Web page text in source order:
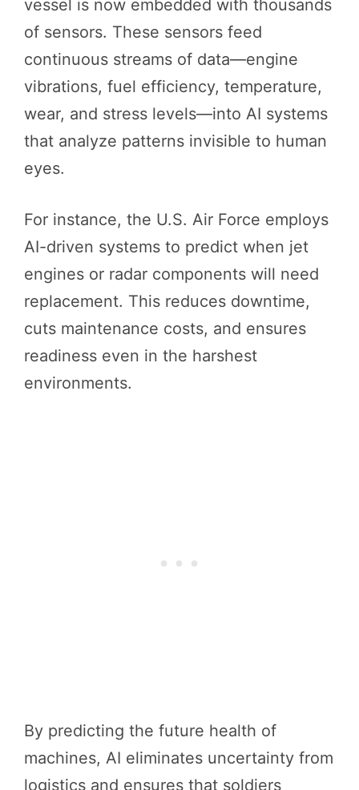
vessel is now embedded with thousands
of sensors. These sensors feed
continuous streams of data—engine
vibrations, fuel efficiency, temperature,
wear, and stress levels—into AI systems
that analyze patterns invisible to human
eyes.
For instance, the U.S. Air Force employs
AI-driven systems to predict when jet
engines or radar components will need
replacement. This reduces downtime,
cuts maintenance costs, and ensures
readiness even in the harshest
environments.
By predicting the future health of
machines, AI eliminates uncertainty from
logistics and ensures that soldiers